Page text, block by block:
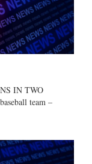
IN TWO
team –